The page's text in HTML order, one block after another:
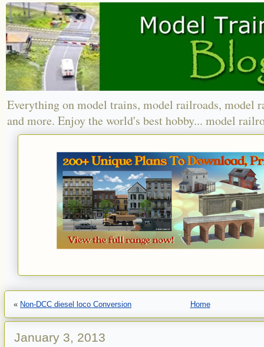
Everything on model trains, model railroads, model
and more. Enjoy the world's best hobby... model
« Non-DCC diesel loco Conversion Home
January 3, 2013